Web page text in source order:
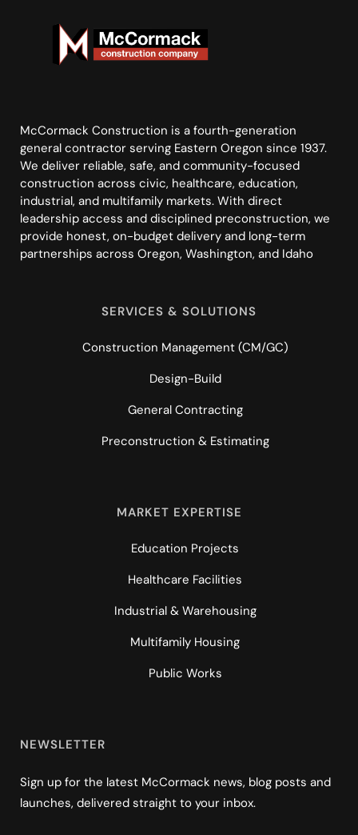
McCormack Construction is a fourth-generation
general contractor serving Eastern Oregon since 1937.
We deliver reliable, safe, and community-focused
construction across civic, healthcare, education,
industrial, and multifamily markets. With direct
leadership access and disciplined preconstruction, we
provide honest, on-budget delivery and long-term
partnerships across Oregon, Washington, and Idaho
SERVICES & SOLUTIONS
Construction Management (CM/GC)
Design-Build
General Contracting
Preconstruction & Estimating
MARKET EXPERTISE
Education Projects
Healthcare Facilities
Industrial & Warehousing
Multifamily Housing
Public Works
NEWSLETTER
Sign up for the latest McCormack news, blog posts and
launches, delivered straight to your inbox.